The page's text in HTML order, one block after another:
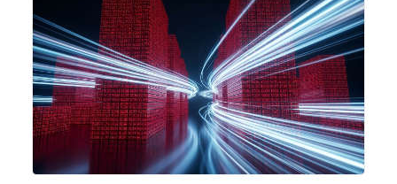
sustained capacity pressure